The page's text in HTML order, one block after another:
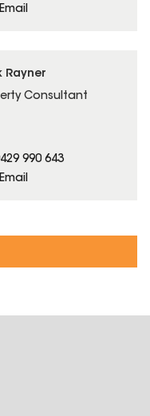
Email
Rayner
Consultant
990 643
Email